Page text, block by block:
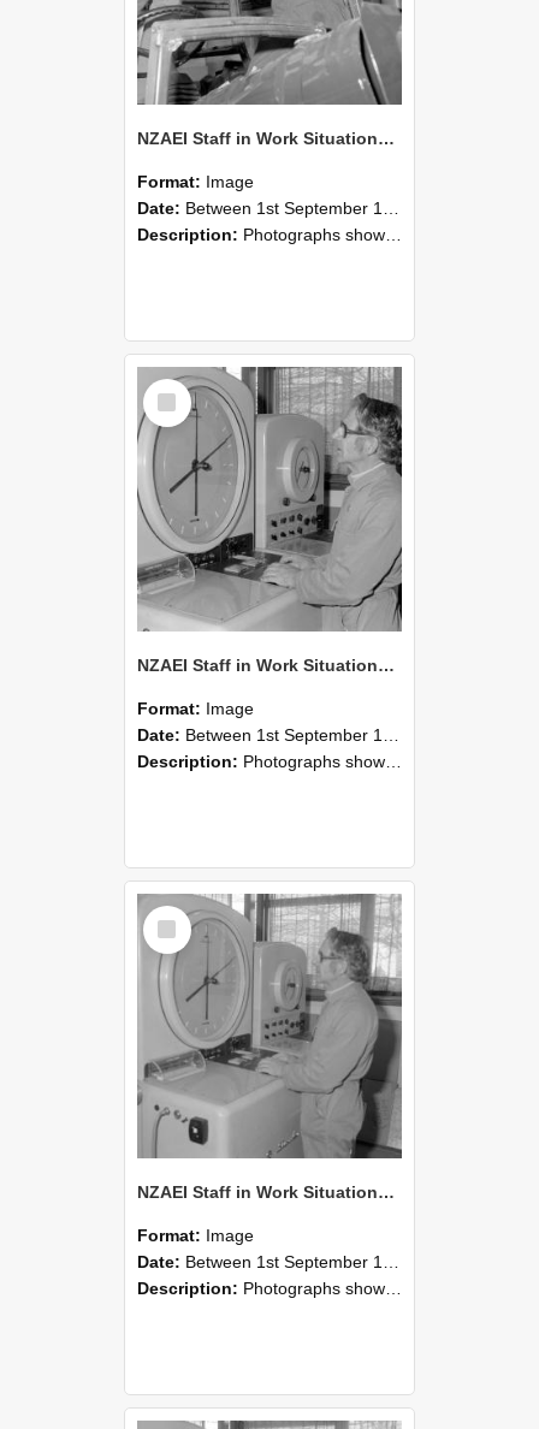
NZAEI Staff in Work Situations, Open Days, September 1985 17
Format: Image
Date: Between 1st September 1985 and 30th September 1985
Description: Photographs showing NZAEI staff demonstrating equipment, machinery, and engineering processes during Open Days in September 1985, Lincoln College.
Select
Item
NZAEI Staff in Work Situations, Open Days, September 1985 16
Format: Image
Date: Between 1st September 1985 and 30th September 1985
Description: Photographs showing NZAEI staff demonstrating equipment, machinery, and engineering processes during Open Days in September 1985, Lincoln College.
Select
Item
NZAEI Staff in Work Situations, Open Days, September 1985 15
Format: Image
Date: Between 1st September 1985 and 30th September 1985
Description: Photographs showing NZAEI staff demonstrating equipment, machinery, and engineering processes during Open Days in September 1985, Lincoln College.